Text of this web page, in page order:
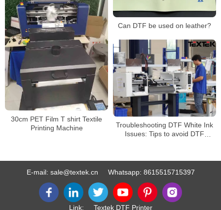
Can DTF be used on leather?
30cm PET Film T shirt Textile
Printing Machine
Troubleshooting DTF White Ink
Issues: Tips to avoid DTF
E-mail: sale@textek.cn Whatsapp: 8615515715397
Link: Textek DTF Printer